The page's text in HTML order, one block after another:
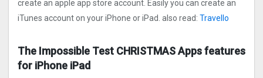
create an apple app store account. Easily you can create an
iTunes account on your iPhone or iPad. also read: Travello
The Impossible Test CHRISTMAS Apps features
for iPhone iPad